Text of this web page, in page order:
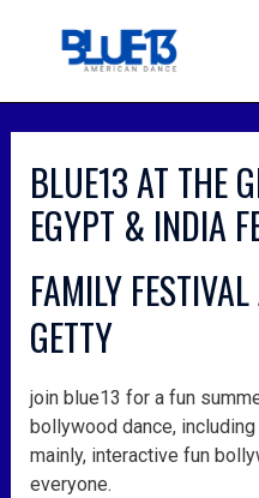
BLUE13 AT THE
EGYPT & INDIA
FAMILY
GETTY
join blue13 for a fun
bollywood dance,
mainly, interactive fun
everyone.